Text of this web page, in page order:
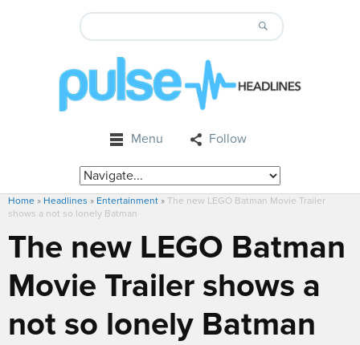
Menu Follow
Home » Headlines » Entertainment » The new LEGO Batman Movie Trailer
shows a not so lonely Batman
The new LEGO Batman
Movie Trailer shows a
not so lonely Batman